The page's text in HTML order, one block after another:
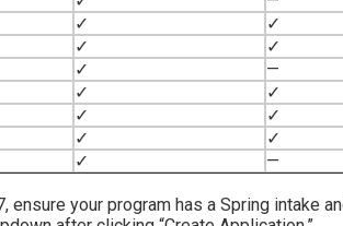
✓
✓
✓
✓
✓
—
✓
✓
✓
✓
✓
✓
✓ —
ensure your program has a Spring intake